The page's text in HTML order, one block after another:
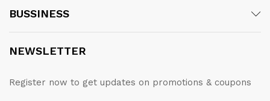
BUSSINESS
NEWSLETTER
Register now to get updates on promotions & coupons